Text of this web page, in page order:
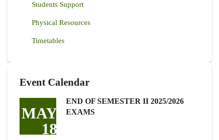
Students Support
Physical Resources
Timetables
Event Calendar
MAY
18
END OF SEMESTER II 2025/2026
EXAMS